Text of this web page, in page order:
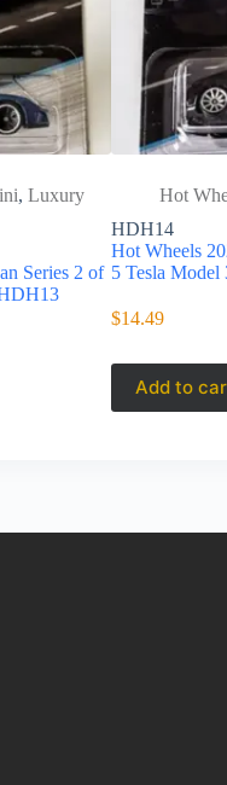
, Luxury
Series 2 of
Hot
HDH14
Hot Wheels
5 Tesla
$14.49
Add to